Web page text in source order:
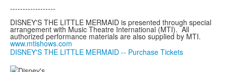
------------------
DISNEY'S THE LITTLE MERMAID is presented through special
arrangement with Music Theatre International (MTI). All
authorized performance materials are also supplied by MTI.
www.mtishows.com
DISNEY'S THE LITTLE MERMAID -- Purchase Tickets